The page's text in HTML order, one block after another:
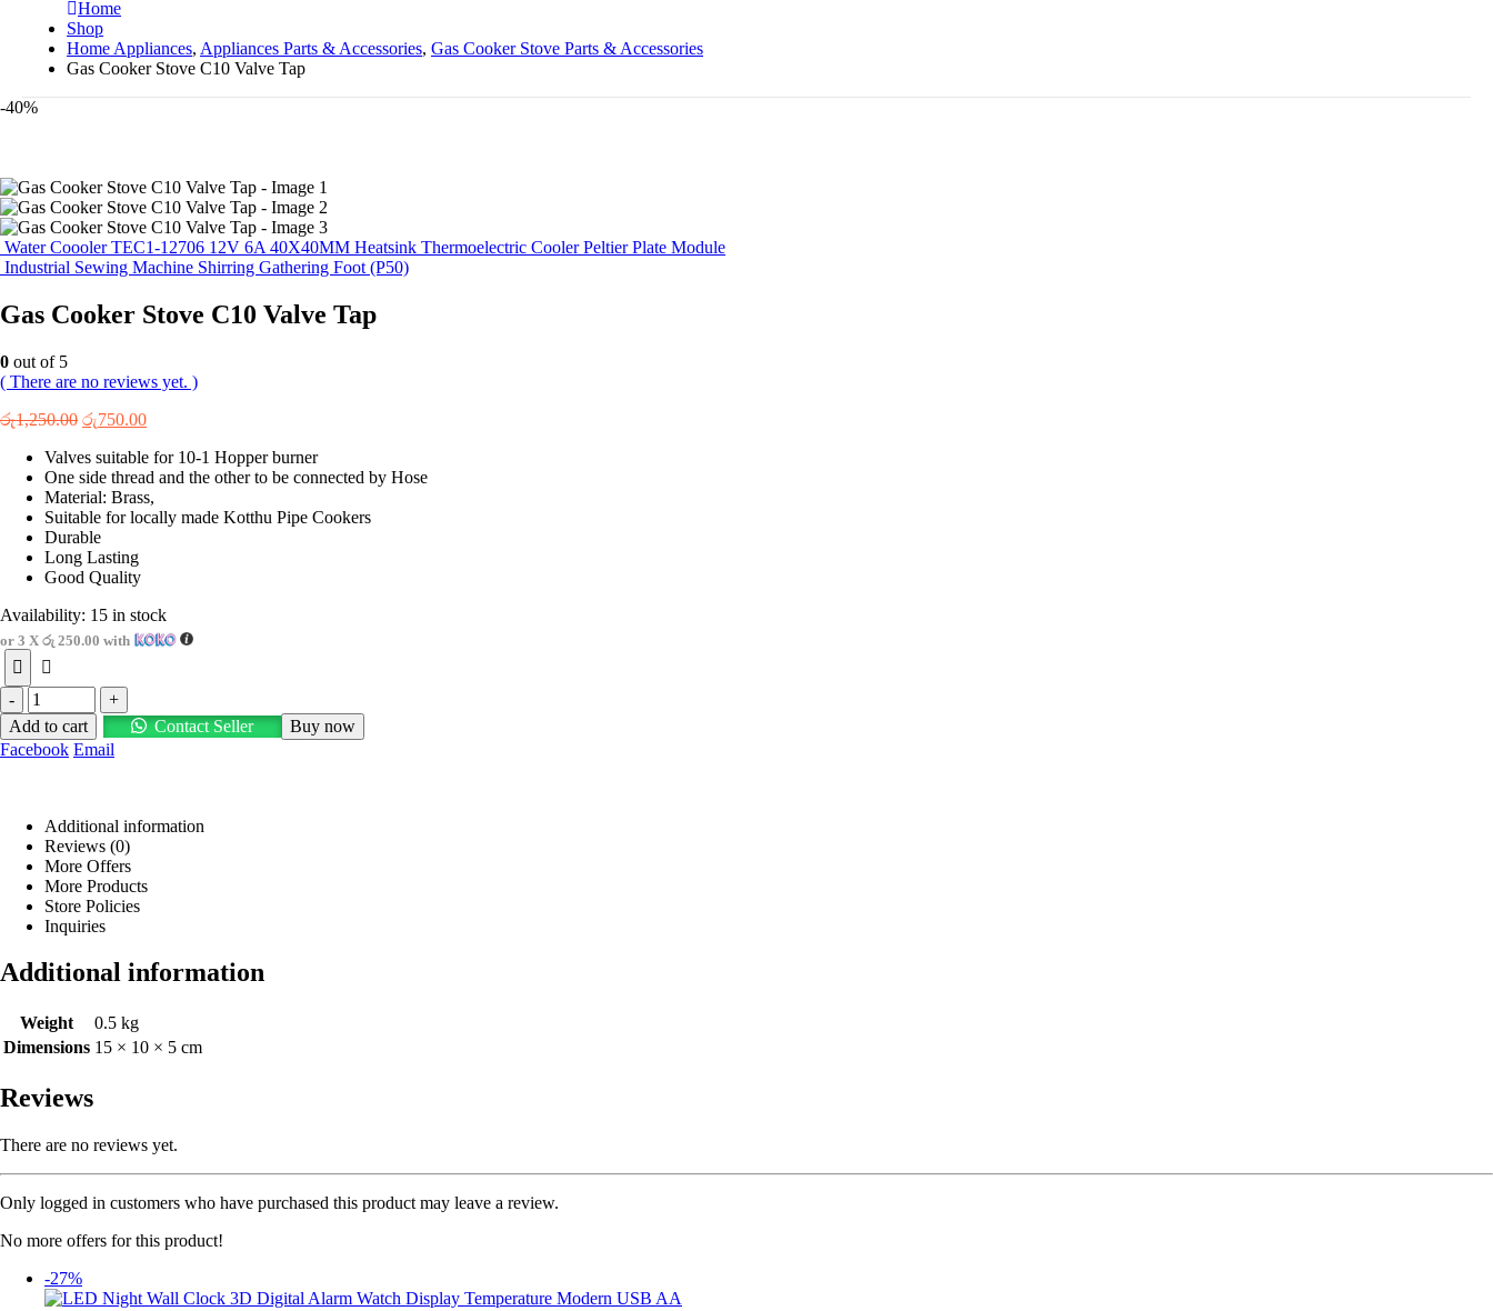
Home
Shop
Home Appliances, Appliances Parts & Accessories, Gas Cooker Stove Parts & Accessories
Gas Cooker Stove C10 Valve Tap
-40%
Water Coooler TEC1-12706 12V 6A 40X40MM Heatsink Thermoelectric Cooler Peltier Plate Module
Industrial Sewing Machine Shirring Gathering Foot (P50)
Gas Cooker Stove C10 Valve Tap
0 out of 5
( There are no reviews yet. )
රු1,250.00 Original
was:
රු1,250.00.
රු750.00Current
is:
රු750.00.
Valves suitable for 10-1 Hopper burner
One side thread and the other to be connected by Hose
Material: Brass,
Suitable for locally made Kotthu Pipe Cookers
Durable
Long Lasting
Good Quality
Availability: 15 in stock
or 3 X රු 250.00 with
-
+
Add to cart
Contact Seller
Buy now
Facebook Email
Additional information
Reviews (0)
More Offers
More Products
Store Policies
Inquiries
Additional information
Weight
0.5 kg
Dimensions 15 × 10 × 5 cm
Reviews
There are no reviews yet.
Only logged in customers who have purchased this product may leave a review.
No more offers for this product!
-27%